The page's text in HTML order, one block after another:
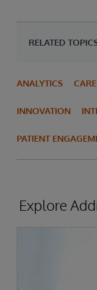
RELATED
ANALYTICS
INNOVATION
PATIENT
Explore